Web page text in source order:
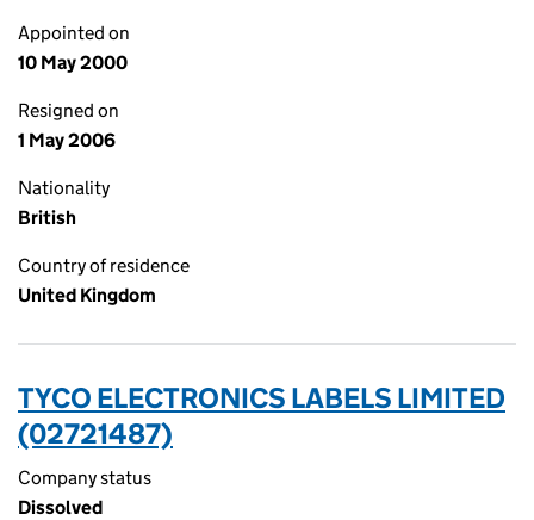
Appointed on
10 May 2000
Resigned on
1 May 2006
Nationality
British
Country of residence
United Kingdom
TYCO ELECTRONICS LABELS LIMITED
(02721487)
Company status
Dissolved